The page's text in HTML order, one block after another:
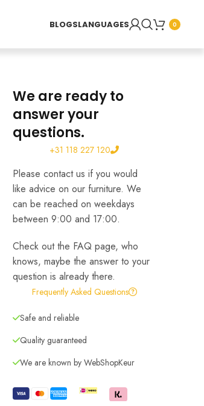
BLOGSLANGUAGES 0
We are ready to
answer your
questions.
+31 118 227 120
Please contact us if you would
like advice on our furniture. We
can be reached on weekdays
between 9:00 and 17:00.
Check out the FAQ page, who
knows, maybe the answer to your
question is already there.
Frequently Asked Questions
Safe and reliable
Quality guaranteed
We are known by WebShopKeur